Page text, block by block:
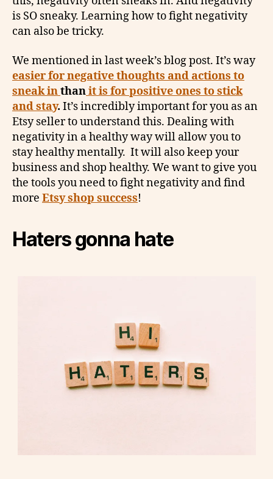
is SO sneaky. Learning how to fight negativity
can also be tricky.
We mentioned in last week’s blog post. It’s way
easier for negative thoughts and actions to
sneak inthanit is for positive ones to stick
and stay. It’s incredibly important for you as an
Etsy seller to understand this. Dealing with
negativity in a healthy way will allow you to
stay healthy mentally. It will also keep your
business and shop healthy. We want to give you
the tools you need to fight negativity and find
more Etsy shop success!
Haters gonna hate